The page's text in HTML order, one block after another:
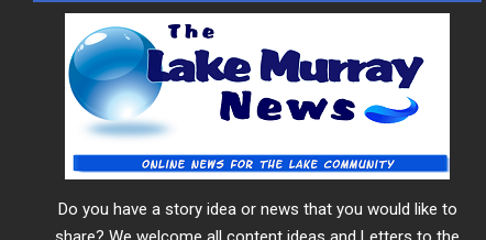
Do you have a story idea or news that you would like to